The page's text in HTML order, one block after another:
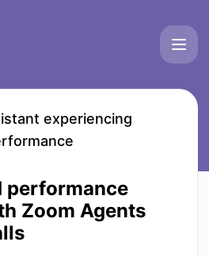
experiencing
performance
Zoom Agents